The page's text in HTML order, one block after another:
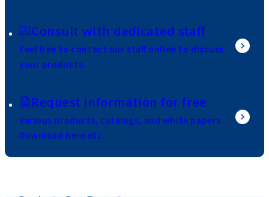
Consult with dedicated staff
Feel free to contact our staff online to discuss
your products.
Request information for free
Various products, catalogs, and white papers
Download here etc.